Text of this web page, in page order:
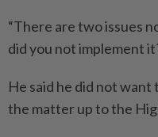
“There are two issues
did you not implement
He said he did not
the matter up to the